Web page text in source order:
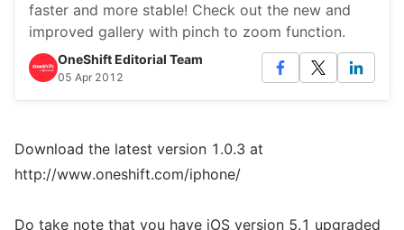
faster and more stable! Check out the new and
improved gallery with pinch to zoom function.
OneShift Editorial Team
05 Apr 2012
Download the latest version 1.0.3 at
http://www.oneshift.com/iphone/
Do take note that you have iOS version 5.1 upgraded